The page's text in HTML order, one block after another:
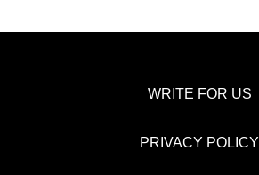
WRITE FOR US
PRIVACY POLICY